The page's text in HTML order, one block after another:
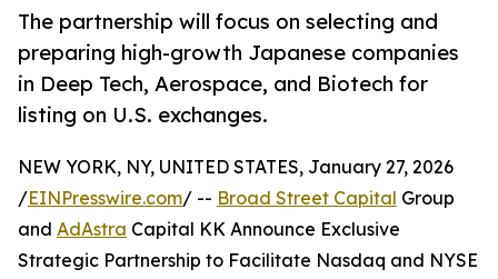
The partnership will focus on selecting and
preparing high-growth Japanese companies
in Deep Tech, Aerospace, and Biotech for
listing on U.S. exchanges.
NEW YORK, NY, UNITED STATES, January 27, 2026
/EINPresswire.com/ -- Broad Street Capital Group
and AdAstra Capital KK Announce Exclusive
Strategic Partnership to Facilitate Nasdaq and NYSE